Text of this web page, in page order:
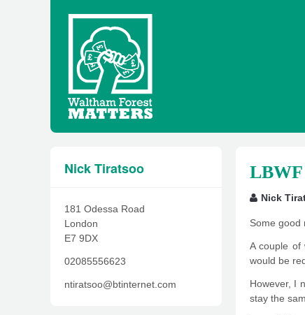
LBWF
Nick
Some good
A couple of
would be
However, I
stay the
Nick Tiratsoo
181 Odessa Road
London
E7 9DX
02085556623
ntiratsoo@btinternet.com